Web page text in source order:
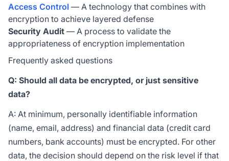
Access Control — A technology that combines with
encryption to achieve layered defense
Security Audit — A process to validate the
appropriateness of encryption implementation
Frequently asked questions
Q: Should all data be encrypted, or just sensitive
data?
A: At minimum, personally identifiable information
(name, email, address) and financial data (credit card
numbers, bank accounts) must be encrypted. For other
data, the decision should depend on the risk level if that